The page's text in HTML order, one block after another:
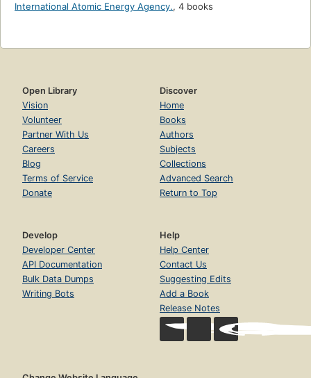
International Atomic Energy Agency., 4 books
Open Library
Vision
Volunteer
Partner With Us
Careers
Blog
Terms of Service
Donate
Discover
Home
Books
Authors
Subjects
Collections
Advanced Search
Return to Top
Develop
Developer Center
API Documentation
Bulk Data Dumps
Writing Bots
Help
Help Center
Contact Us
Suggesting Edits
Add a Book
Release Notes